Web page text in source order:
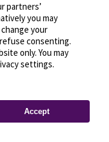
© OpenStreetMap
partners’
you may
your
consenting.
only. You may
settings.
Accept